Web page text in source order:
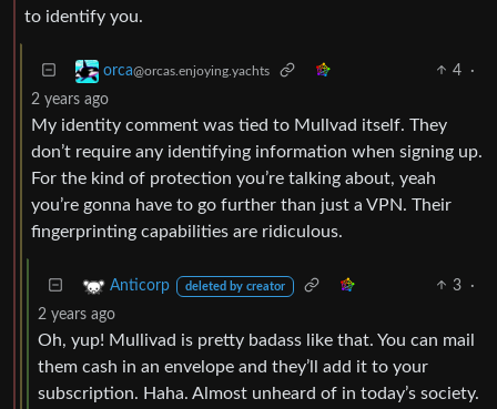
to identify you.
orca@orcas.enjoying.yachts 4
·
2 years ago
My identity comment was tied to Mullvad itself. They
don’t require any identifying information when signing up.
For the kind of protection you’re talking about, yeah
you’re gonna have to go further than just a VPN. Their
fingerprinting capabilities are ridiculous.
Anticorp deleted by creator 3
·
2 years ago
Oh, yup! Mullivad is pretty badass like that. You can mail
them cash in an envelope and they’ll add it to your
subscription. Haha. Almost unheard of in today’s society.